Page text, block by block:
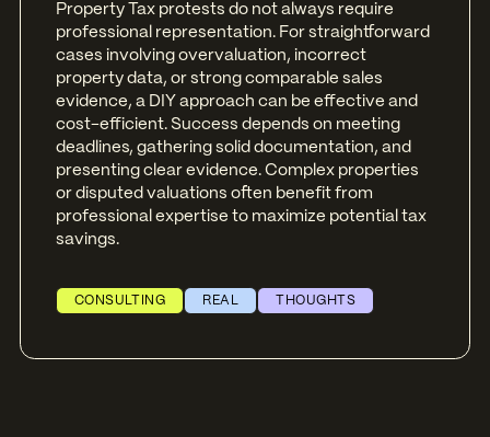
Property Tax protests do not always require
professional representation. For straightforward
cases involving overvaluation, incorrect
property data, or strong comparable sales
evidence, a DIY approach can be effective and
cost-efficient. Success depends on meeting
deadlines, gathering solid documentation, and
presenting clear evidence. Complex properties
or disputed valuations often benefit from
professional expertise to maximize potential tax
savings.
CONSULTING REAL THOUGHTS